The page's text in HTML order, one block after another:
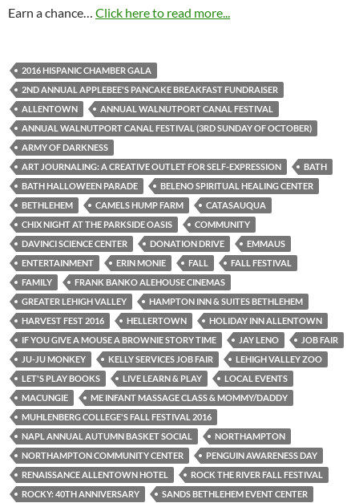
Earn a chance… Click here to read more...
2016 HISPANIC CHAMBER GALA
2ND ANNUAL APPLEBEE'S PANCAKE BREAKFAST FUNDRAISER
ALLENTOWN
ANNUAL WALNUTPORT CANAL FESTIVAL
ANNUAL WALNUTPORT CANAL FESTIVAL (3RD SUNDAY OF OCTOBER)
ARMY OF DARKNESS
ART JOURNALING: A CREATIVE OUTLET FOR SELF-EXPRESSION
BATH
BATH HALLOWEEN PARADE
BELENO SPIRITUAL HEALING CENTER
BETHLEHEM
CAMELS HUMP FARM
CATASAUQUA
CHIX NIGHT AT THE PARKSIDE OASIS
COMMUNITY
DAVINCI SCIENCE CENTER
DONATION DRIVE
EMMAUS
ENTERTAINMENT
ERIN MONIE FALL
FALL FESTIVAL
FAMILY
FRANK BANKO ALEHOUSE CINEMAS
GREATER LEHIGH VALLEY
HAMPTON INN & SUITES BETHLEHEM
HARVEST FEST 2016
HELLERTOWN
HOLIDAY INN ALLENTOWN
IF YOU GIVE A MOUSE A BROWNIE STORY TIME
JAY LENO
JOB FAIR
JU-JU MONKEY
KELLY SERVICES JOB FAIR
LEHIGH VALLEY ZOO
LET'S PLAY BOOKS
LIVE LEARN & PLAY
LOCAL EVENTS
MACUNGIE
ME INFANT MASSAGE CLASS & MOMMY/DADDY
MUHLENBERG COLLEGE'S FALL FESTIVAL 2016
NAPL ANNUAL AUTUMN BASKET SOCIAL
NORTHAMPTON
NORTHAMPTON COMMUNITY CENTER
PENGUIN AWARENESS DAY
RENAISSANCE ALLENTOWN HOTEL
ROCK THE RIVER FALL FESTIVAL
ROCKY: 40TH ANNIVERSARY
SANDS BETHLEHEM EVENT CENTER